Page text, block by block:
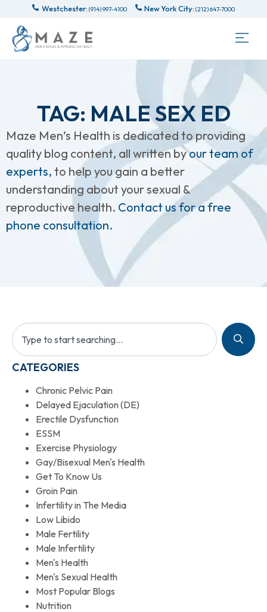
Westchester: (914) 997-4100 New York City: (212) 647-7000
TAG: MALE SEX ED
Maze Men’s Health is dedicated to providing
quality blog content, all written byour team of
experts, to help you gain a better
understanding about your sexual &
reproductive health. Contact us for a free
phone consultation.
CATEGORIES
Chronic Pelvic Pain
Delayed Ejaculation (DE)
Erectile Dysfunction
ESSM
Exercise Physiology
Gay/Bisexual Men's Health
Get To Know Us
Groin Pain
Infertility in The Media
Low Libido
Male Fertility
Male Infertility
Men's Health
Men's Sexual Health
Most Popular Blogs
Nutrition